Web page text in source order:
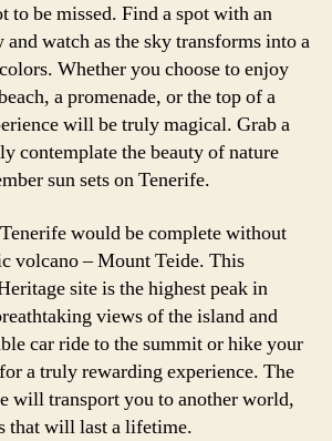
to be missed. Find a spot with an
watch as the sky transforms into a
Whether you choose to enjoy
a promenade, or the top of a
will be truly magical. Grab a
contemplate the beauty of nature
sun sets on Tenerife.
would be complete without
volcano – Mount Teide. This
site is the highest peak in
views of the island and
car ride to the summit or hike your
a truly rewarding experience. The
will transport you to another world,
that will last a lifetime.